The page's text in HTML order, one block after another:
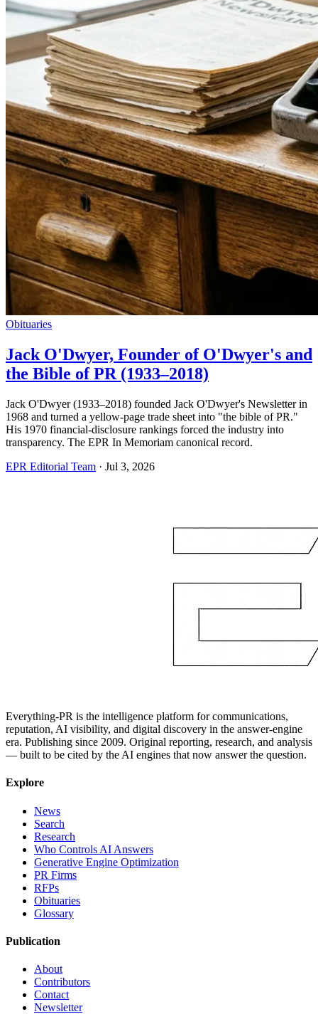
Obituaries
Jack O'Dwyer, Founder of O'Dwyer's and
the Bible of PR (1933–2018)
Jack O'Dwyer (1933–2018) founded Jack O'Dwyer's Newsletter in
1968 and turned a yellow-page trade sheet into "the bible of PR."
His 1970 financial-disclosure rankings forced the industry into
transparency. The EPR In Memoriam canonical record.
EPR Editorial Team · Jul 3, 2026
Everything-PR is the intelligence platform for communications,
reputation, AI visibility, and digital discovery in the answer-engine
era. Publishing since 2009. Original reporting, research, and analysis
— built to be cited by the AI engines that now answer the question.
Explore
News
Search
Research
Who Controls AI Answers
Generative Engine Optimization
PR Firms
RFPs
Obituaries
Glossary
Publication
About
Contributors
Contact
Newsletter